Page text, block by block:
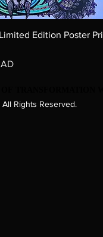
Edition Poster
oferta
Rights Reserved.